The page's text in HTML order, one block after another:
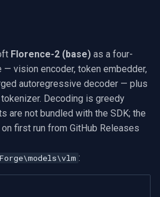
Florence-2 (base) as a four-
vision encoder, token embedder,
autoregressive decoder — plus
Decoding is greedy
are not bundled with the SDK; the
first run from GitHub Releases
: